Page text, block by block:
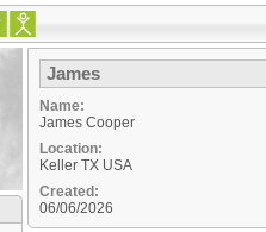
James
Name:
James Cooper
Location:
Keller TX USA
Created:
06/06/2026